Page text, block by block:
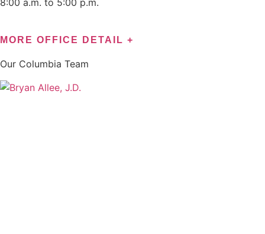
8:00 a.m. to 5:00 p.m.
MORE OFFICE DETAIL +
Our Columbia Team